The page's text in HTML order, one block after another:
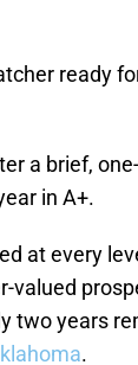
ready
a brief,
in A+.
at every
valued
two years
.